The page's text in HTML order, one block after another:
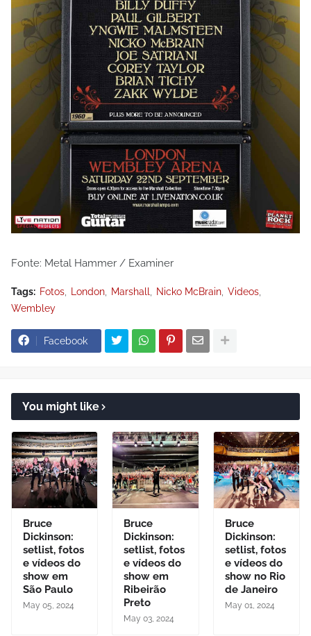
Fonte: Metal Hammer / Examiner
Tags: Fotos London Marshall Nicko McBrain Videos
Wembley
Facebook
You might like
Bruce
Dickinson:
setlist, fotos
e vídeos do
show em
São Paulo
May 05, 2024
Bruce
Dickinson:
setlist, fotos
e vídeos do
show em
Ribeirão
Preto
May 03, 2024
Bruce
Dickinson:
setlist, fotos
e vídeos do
show no Rio
de Janeiro
May 01, 2024